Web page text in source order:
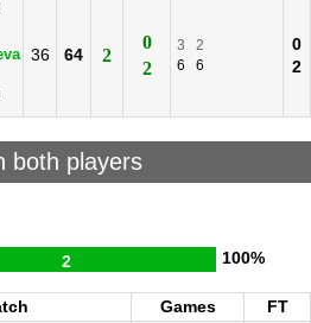
36 64 2
0
2
3
2
6
6
0
2
both players
2 100%
Games
FT